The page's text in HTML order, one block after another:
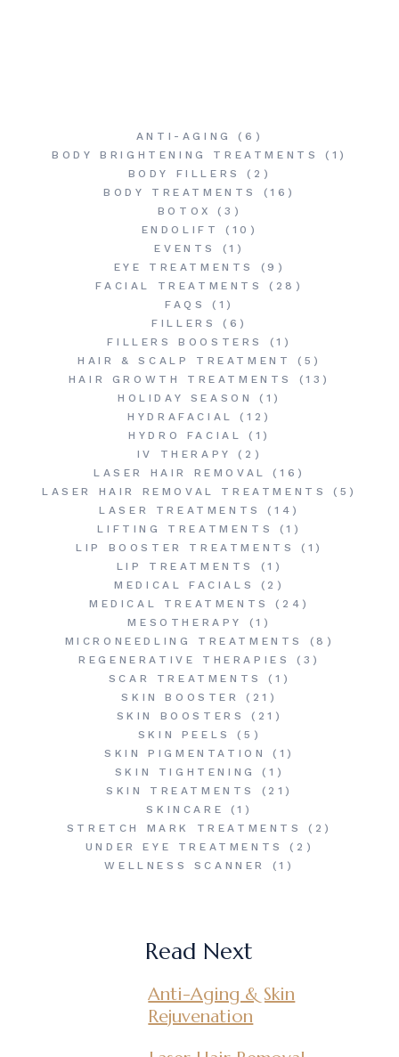
ANTI-AGING
(6)
BODY BRIGHTENING TREATMENTS
(1)
BODY FILLERS
(2)
BODY TREATMENTS
(16)
BOTOX
(3)
ENDOLIFT
(10)
EVENTS
(1)
EYE TREATMENTS
(9)
FACIAL TREATMENTS
(28)
FAQS
(1)
FILLERS
(6)
FILLERS BOOSTERS
(1)
HAIR & SCALP TREATMENT
(5)
HAIR GROWTH TREATMENTS
(13)
HOLIDAY SEASON
(1)
HYDRAFACIAL
(12)
HYDRO FACIAL
(1)
IV THERAPY
(2)
LASER HAIR REMOVAL
(16)
LASER HAIR REMOVAL TREATMENTS
(5)
LASER TREATMENTS
(14)
LIFTING TREATMENTS
(1)
LIP BOOSTER TREATMENTS
(1)
LIP TREATMENTS
(1)
MEDICAL FACIALS
(2)
MEDICAL TREATMENTS
(24)
MESOTHERAPY
(1)
MICRONEEDLING TREATMENTS
(8)
REGENERATIVE THERAPIES
(3)
SCAR TREATMENTS
(1)
SKIN BOOSTER
(21)
SKIN BOOSTERS
(21)
SKIN PEELS
(5)
SKIN PIGMENTATION
(1)
SKIN TIGHTENING
(1)
SKIN TREATMENTS
(21)
SKINCARE
(1)
STRETCH MARK TREATMENTS
(2)
UNDER EYE TREATMENTS
(2)
WELLNESS SCANNER
(1)
Read Next
Anti-Aging & Skin
Rejuvenation